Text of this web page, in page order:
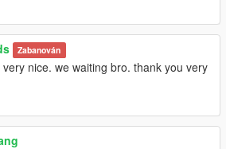
Zabanován
very nice. we waiting bro. thank you very